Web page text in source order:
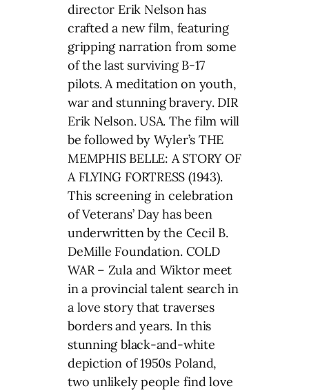
director Erik Nelson has
crafted a new film, featuring
gripping narration from some
of the last surviving B-17
pilots. A meditation on youth,
war and stunning bravery. DIR
Erik Nelson. USA. The film will
be followed by Wyler’s THE
MEMPHIS BELLE: A STORY OF
A FLYING FORTRESS (1943).
This screening in celebration
of Veterans’ Day has been
underwritten by the Cecil B.
DeMille Foundation. COLD
WAR – Zula and Wiktor meet
in a provincial talent search in
a love story that traverses
borders and years. In this
stunning black-and-white
depiction of 1950s Poland,
two unlikely people find love